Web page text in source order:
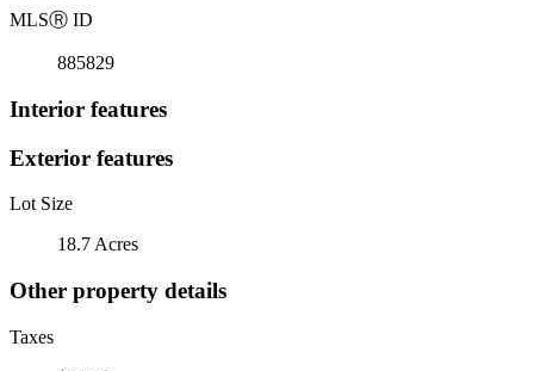
MLSⓇ ID
885829
Interior features
Exterior features
Lot Size
18.7 Acres
Other property details
Taxes